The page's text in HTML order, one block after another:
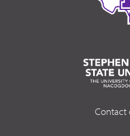
Contact